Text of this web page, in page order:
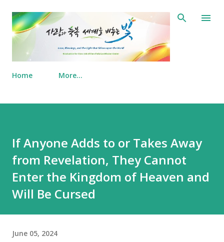
Skip to main content
Home More…
If Anyone Adds to or Takes Away
from Revelation, They Cannot
Enter the Kingdom of Heaven and
Will Be Cursed
June 05, 2024